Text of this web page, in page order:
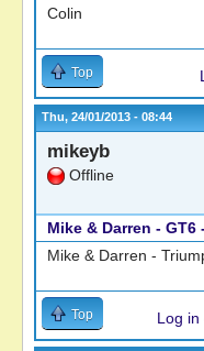
Colin
Top
Thu, 24/01/2013 - 08:44
mikeyb
Offline
Mike & Darren - GT6
Mike & Darren -
Top Log in